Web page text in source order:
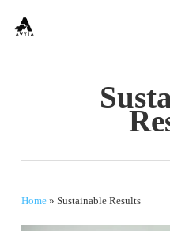
Home» Sustainable Results